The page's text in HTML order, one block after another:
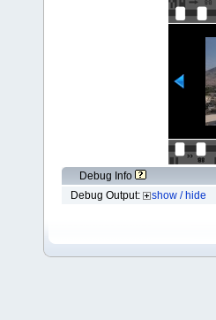
Debug Info
Debug Output:
show / hide